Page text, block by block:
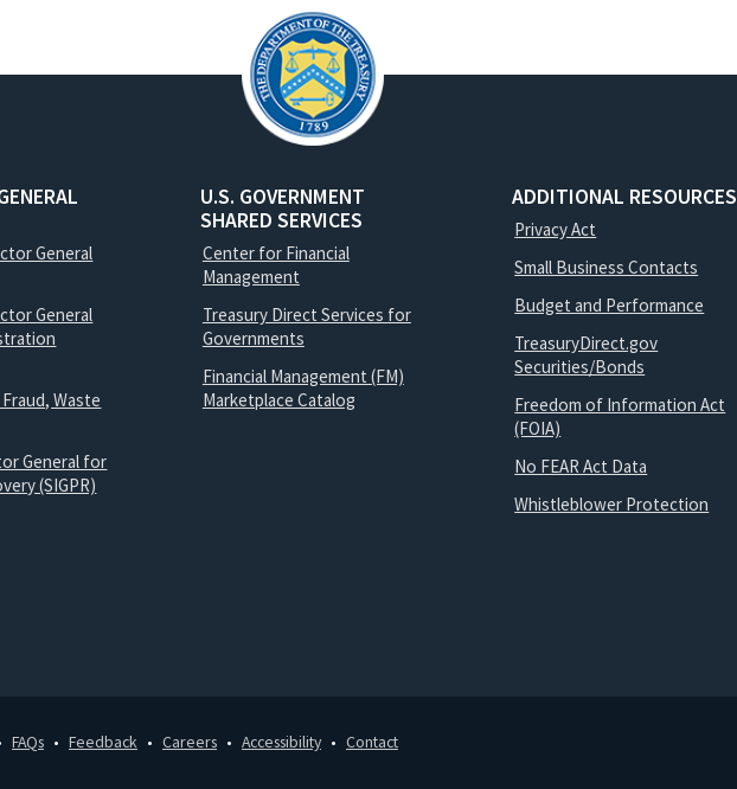
General
General
Waste
General for
(SIGPR)
U.S. GOVERNMENT
SHARED SERVICES
Center for Financial
Management
Treasury Direct Services for
Governments
Financial Management (FM)
Marketplace Catalog
ADDITIONAL RESOURCES
Privacy Act
Small Business Contacts
Budget and Performance
TreasuryDirect.gov
Securities/Bonds
Freedom of Information Act
(FOIA)
No FEAR Act Data
Whistleblower Protection
FAQs Feedback Careers Accessibility
Contact